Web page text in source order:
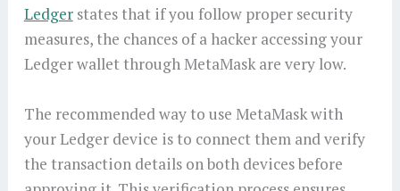
Ledgerstates that if you follow proper security
measures, the chances of a hacker accessing your
Ledger wallet through MetaMask are very low.
The recommended way to use MetaMask with
your Ledger device is to connect them and verify
the transaction details on both devices before